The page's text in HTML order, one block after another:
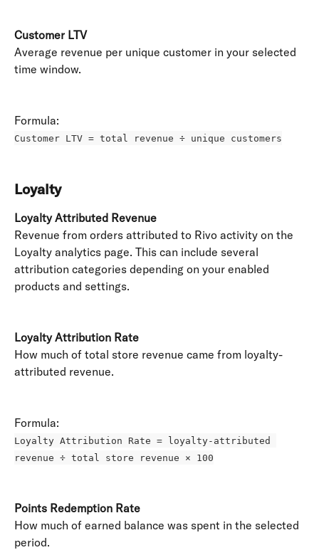
Customer LTV
Average revenue per unique customer in your selected
time window.
Formula:
Customer LTV = total revenue ÷ unique customers
Loyalty
Loyalty Attributed Revenue
Revenue from orders attributed to Rivo activity on the
Loyalty analytics page. This can include several
attribution categories depending on your enabled
products and settings.
Loyalty Attribution Rate
How much of total store revenue came from loyalty-
attributed revenue.
Formula:
Loyalty Attribution Rate = loyalty-attributed
revenue ÷ total store revenue × 100
Points Redemption Rate
How much of earned balance was spent in the selected
period.